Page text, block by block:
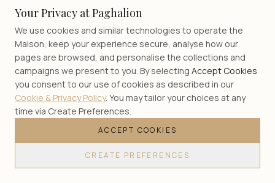
Your Privacy at Paghalion
We use cookies and similar technologies to operate the
Maison, keep your experience secure, analyse how our
pages are browsed, and personalise the collections and
campaigns we present to you. By selecting Accept Cookies
you consent to our use of cookies as described in our
Cookie & Privacy Policy. You may tailor your choices at any
time via Create Preferences.
ACCEPT COOKIES
CREATE PREFERENCES